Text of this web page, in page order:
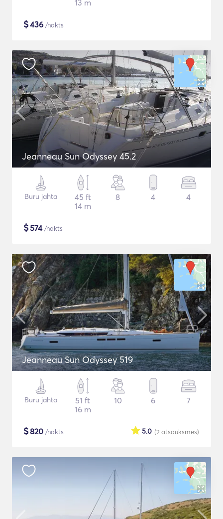
13 m
$436 /nakts
Jeanneau Sun Odyssey 45.2
Buru jahta
45 ft
14 m
8 4 4
$574/nakts
Jeanneau Sun Odyssey 519
Buru jahta
51 ft
16 m
10 6 7
$820 /nakts (2 atsauksmes)
5.0